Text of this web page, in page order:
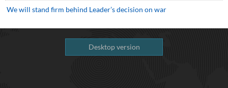
We will stand firm behind Leader’s decision on war
Desktop version